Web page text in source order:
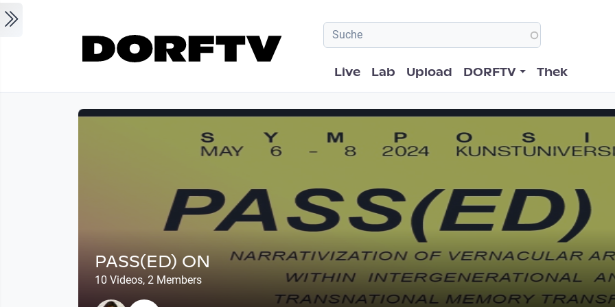
Hauptnavigation
Live Lab Upload DORFTV Thek
PASS(ED) ON
10 Videos, 2 Members